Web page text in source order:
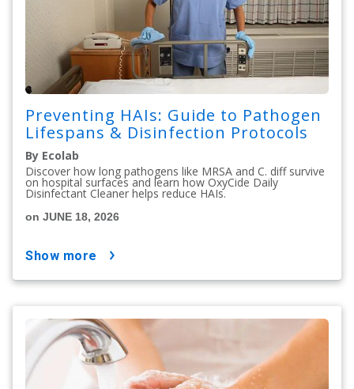
Preventing HAIs: Guide to Pathogen
Lifespans & Disinfection Protocols
By Ecolab
Discover how long pathogens like MRSA and C. diff survive
on hospital surfaces and learn how OxyCide Daily
Disinfectant Cleaner helps reduce HAIs.
on JUNE 18, 2026
show more